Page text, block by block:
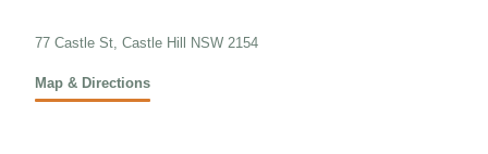
77 Castle St, Castle Hill NSW 2154
Map & Directions